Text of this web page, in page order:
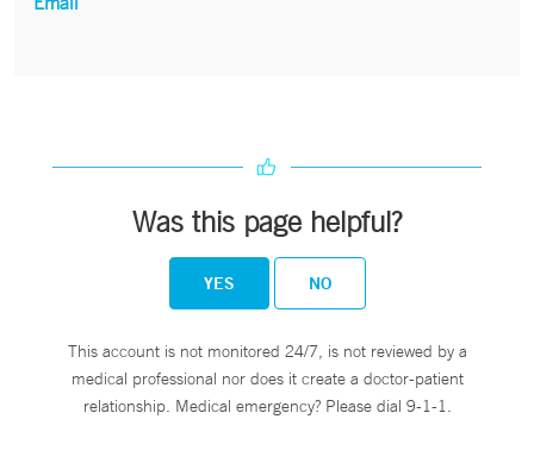
Was this page helpful?
YES NO
This account is not monitored 24/7, is not reviewed by a
medical professional nor does it create a doctor-patient
relationship. Medical emergency? Please dial 9-1-1.